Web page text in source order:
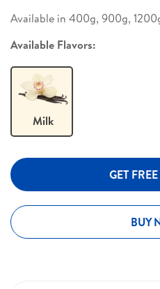
Available in 400g, 900g,
Available Flavors:
Milk
GET
BUY